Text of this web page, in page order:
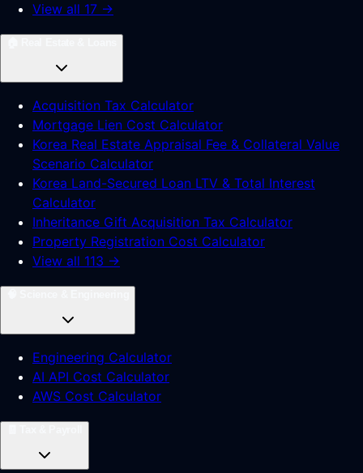
View all 17 →
Acquisition Tax Calculator
Mortgage Lien Cost Calculator
Korea Real Estate Appraisal Fee & Collateral Value
Scenario Calculator
Korea Land-Secured Loan LTV & Total Interest
Calculator
Inheritance Gift Acquisition Tax Calculator
Property Registration Cost Calculator
View all 113 →
Engineering Calculator
AI API Cost Calculator
AWS Cost Calculator